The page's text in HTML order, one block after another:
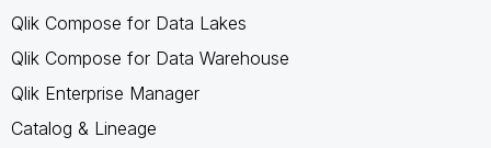
Qlik Compose for Data Lakes
Qlik Compose for Data Warehouse
Qlik Enterprise Manager
Catalog & Lineage